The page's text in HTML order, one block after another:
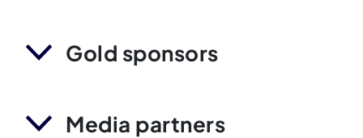
Gold sponsors
Media partners